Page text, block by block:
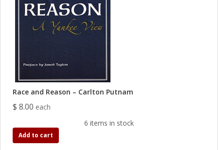
Race and Reason – Carlton Putnam
$ 8.00 each
6 items in stock
Add to cart